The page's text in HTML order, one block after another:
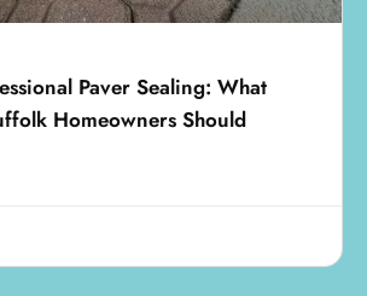
Paver Sealing: What
Homeowners Should